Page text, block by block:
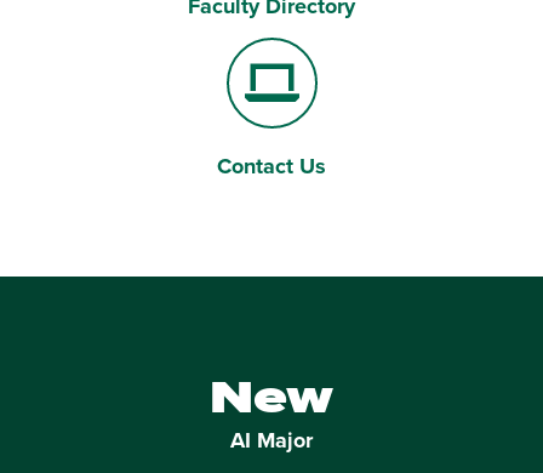
Users
Laptop Computer
Contact Us
New
AI Major